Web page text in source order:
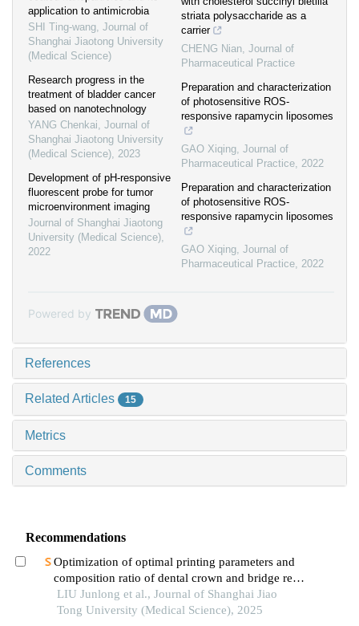
application to antimicrobia
SHI Ting-wang, Journal of
Shanghai Jiaotong University
(Medical Science)
Research progress in the
treatment of bladder cancer
based on nanotechnology
YANG Chenkai, Journal of
Shanghai Jiaotong University
(Medical Science), 2023
Development of pH-responsive
fluorescent probe for tumor
microenvironment imaging
Journal of Shanghai Jiaotong
University (Medical Science),
2022
striata polysaccharide as a
carrier
CHENG Nian, Journal of
Pharmaceutical Practice
Preparation and characterization
of photosensitive ROS-
responsive rapamycin liposomes
GAO Xiqing, Journal of
Pharmaceutical Practice, 2022
Preparation and characterization
of photosensitive ROS-
responsive rapamycin liposomes
GAO Xiqing, Journal of
Pharmaceutical Practice, 2022
Powered by
References
Related Articles 15
Metrics
Comments
Recommendations
Optimization of optimal printing parameters and
composition ratio of dental crown and bridge resin
based on digital light processing technology
LIU Junlong et al., Journal of Shanghai Jiao
Tong University (Medical Science), 2025